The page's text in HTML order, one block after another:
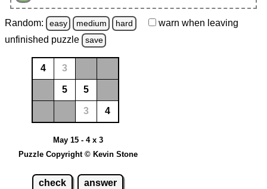
Random: easy medium hard warn when leaving
unfinished puzzle save
4 3
5 5
3 4
May 15 - 4 x 3
Puzzle Copyright © Kevin Stone
check answer